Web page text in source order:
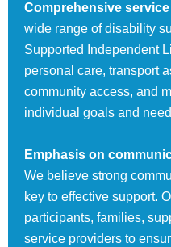
Comprehensive
wide range of disability
Supported Independent
personal care, transport
community access, and
individual goals and
Emphasis on
We believe strong
key to effective support.
participants, families,
service providers to